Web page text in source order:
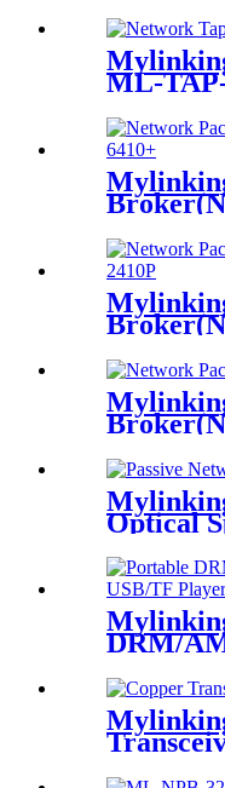
ML-
Optical
DRM/